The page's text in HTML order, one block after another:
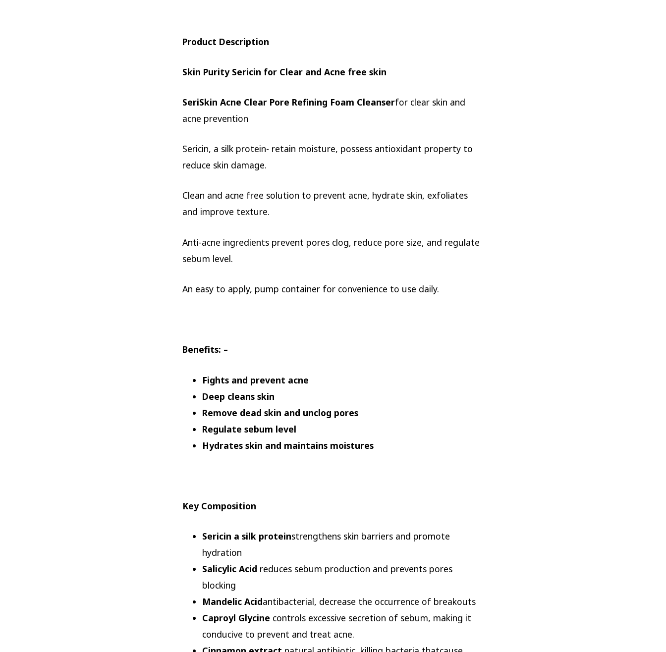
Product Description
Skin Purity Sericin for Clear and Acne free skin
SeriSkin Acne Clear Pore Refining Foam Cleanserfor clear skin and
acne prevention
Sericin, a silk protein- retain moisture, possess antioxidant property to
reduce skin damage.
Clean and acne free solution to prevent acne, hydrate skin, exfoliates
and improve texture.
Anti-acne ingredients prevent pores clog, reduce pore size, and regulate
sebum level.
An easy to apply, pump container for convenience to use daily.
Benefits: –
Fights and prevent acne
Deep cleans skin
Remove dead skin and unclog pores
Regulate sebum level
Hydrates skin and maintains moistures
Key Composition
Sericin a silk proteinstrengthens skin barriers and promote
hydration
Salicylic Acid reduces sebum production and prevents pores
blocking
Mandelic Acidantibacterial, decrease the occurrence of breakouts
Caproyl Glycine controls excessive secretion of sebum, making it
conducive to prevent and treat acne.